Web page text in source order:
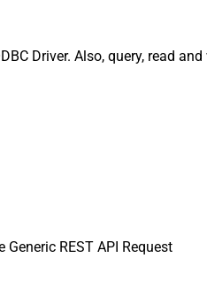
Driver. Also, query, read
Generic REST API Request